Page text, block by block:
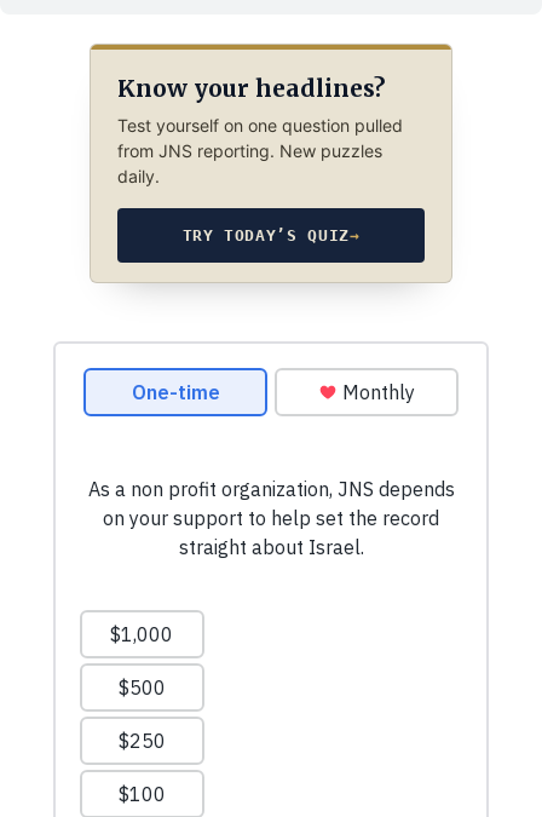
Know your headlines?
Test yourself on one question pulled
from JNS reporting. New puzzles
daily.
TRY TODAY’S QUIZ→